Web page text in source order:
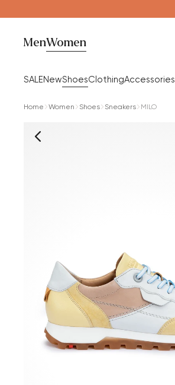
MenWomen
SALENewShoesClothingAccessories
Home Women Shoes Sneakers MILO